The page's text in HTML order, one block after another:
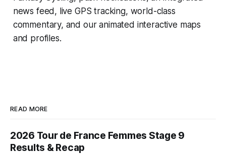
news feed, live GPS tracking, world-class
commentary, and our animated interactive maps
and profiles.
READ MORE
2026 Tour de France Femmes Stage 9
Results & Recap